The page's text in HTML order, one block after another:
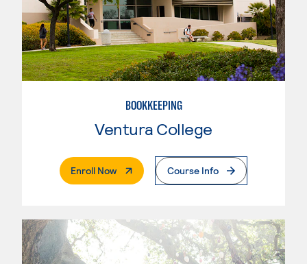
BOOKKEEPING
Ventura College
Enroll Now. External PageCourse Info